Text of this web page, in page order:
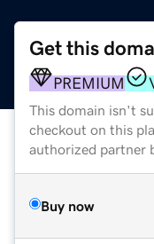
Get this
PREMIUM
This domain isn't
checkout on this
authorized partner
Buy now